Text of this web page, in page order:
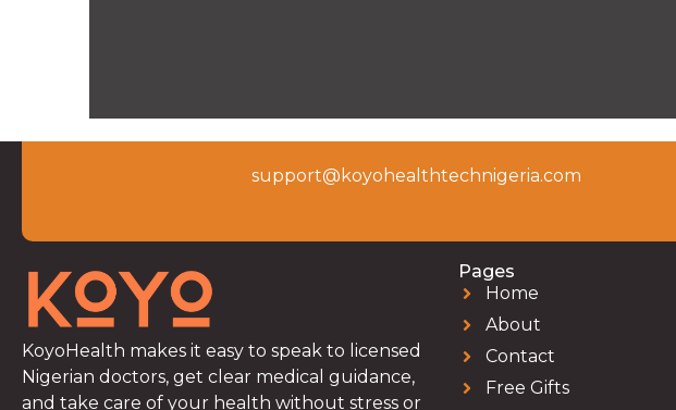
support@koyohealthtechnigeria.com
KoyoHealth makes it easy to speak to licensed
Nigerian doctors, get clear medical guidance,
and take care of your health without stress or
Pages
Home
About
Contact
Free Gifts